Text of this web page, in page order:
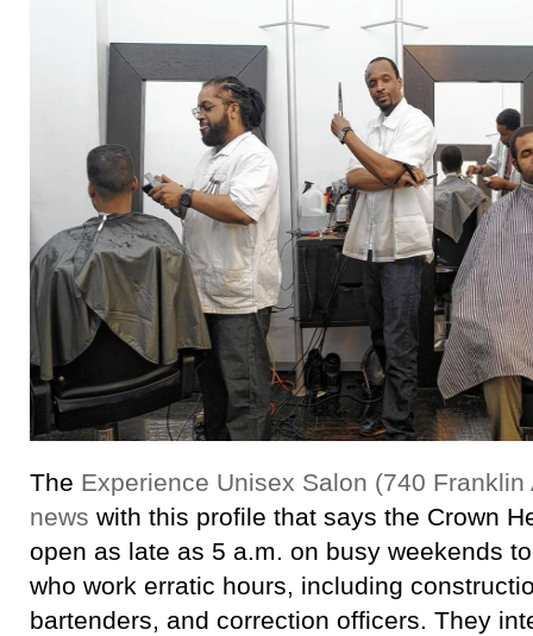
The Experience Unisex Salon (740
news with this profile that says the Crown
open as late as 5 a.m. on busy weekends
who work erratic hours, including
bartenders, and correction officers. They